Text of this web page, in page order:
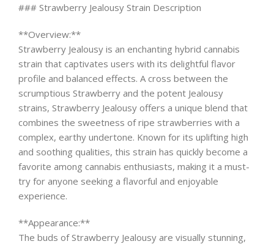
### Strawberry Jealousy Strain Description
**Overview:**
Strawberry Jealousy is an enchanting hybrid cannabis
strain that captivates users with its delightful flavor
profile and balanced effects. A cross between the
scrumptious Strawberry and the potent Jealousy
strains, Strawberry Jealousy offers a unique blend that
combines the sweetness of ripe strawberries with a
complex, earthy undertone. Known for its uplifting high
and soothing qualities, this strain has quickly become a
favorite among cannabis enthusiasts, making it a must-
try for anyone seeking a flavorful and enjoyable
experience.
**Appearance:**
The buds of Strawberry Jealousy are visually stunning,